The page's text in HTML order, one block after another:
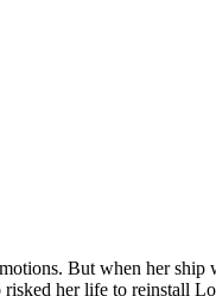
But when her
her life to reinstall